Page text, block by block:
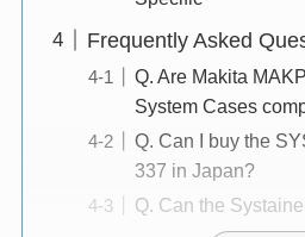
Frequently Asked
Q. Are Makita
System Cases
Q. Can I buy the
337 in Japan?
Q. Can the